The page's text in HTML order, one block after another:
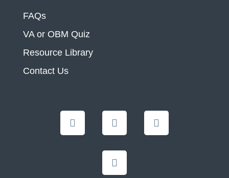
FAQs
VA or OBM Quiz
Resource Library
Contact Us